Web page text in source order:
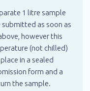
1 litre sample
as soon as
however this
(not chilled)
in a sealed
form and a
the sample.